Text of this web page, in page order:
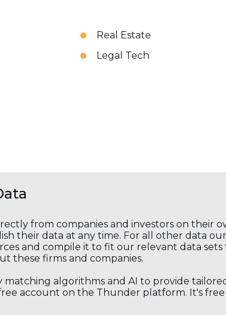
Real Estate
Legal Tech
from companies and investors on their
their data at any time. For all other data
and compile it to fit our relevant data
these firms and companies.
algorithms and AI to provide
account on the Thunder platform. It's free